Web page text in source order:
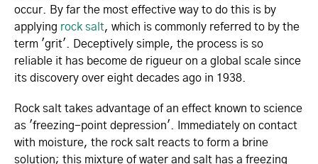
occur. By far the most effective way to do this is by
applying rock salt, which is commonly referred to by the
term 'grit'. Deceptively simple, the process is so
reliable it has become de rigueur on a global scale since
its discovery over eight decades ago in 1938.
Rock salt takes advantage of an effect known to science
as 'freezing-point depression'. Immediately on contact
with moisture, the rock salt reacts to form a brine
solution; this mixture of water and salt has a freezing